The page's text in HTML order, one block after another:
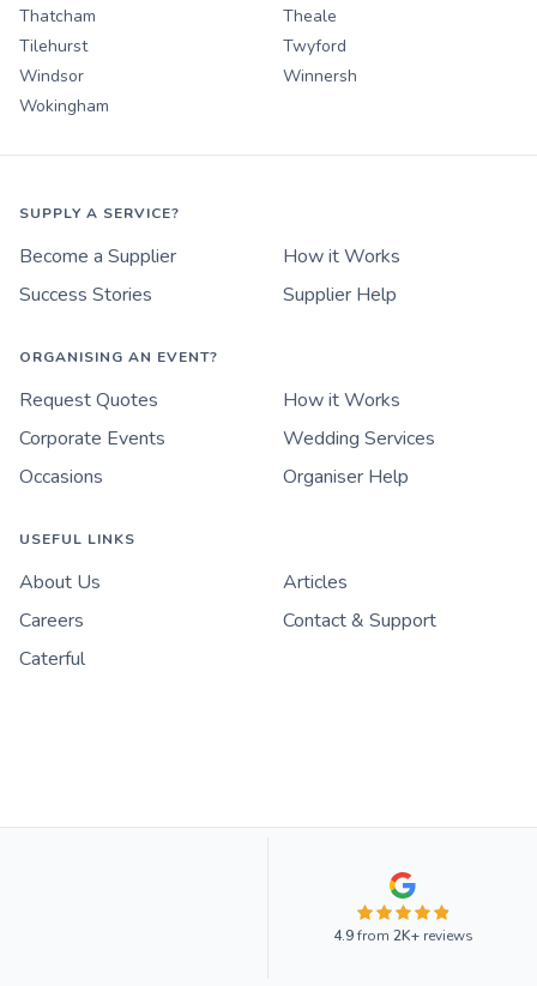
Thatcham
Theale
Tilehurst
Twyford
Windsor
Winnersh
Wokingham
SUPPLY A SERVICE?
Become a Supplier
How it Works
Success Stories
Supplier Help
ORGANISING AN EVENT?
Request Quotes
How it Works
Corporate Events
Wedding Services
Occasions
Organiser Help
USEFUL LINKS
About Us
Articles
Careers
Contact & Support
Caterful
4.9from 2K+reviews